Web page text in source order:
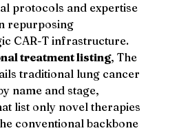
protocols and expertise
repurposing
CAR-T infrastructure.
treatment listing, The
traditional lung cancer
name and stage,
list only novel therapies
conventional backbone